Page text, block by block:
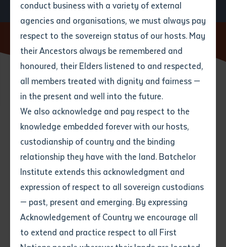
conduct business with a variety of external
agencies and organisations, we must always pay
respect to the sovereign status of our hosts. May
their Ancestors always be remembered and
honoured, their Elders listened to and respected,
all members treated with dignity and fairness —
in the present and well into the future.
We also acknowledge and pay respect to the
knowledge embedded forever with our hosts,
custodianship of country and the binding
relationship they have with the land. Batchelor
Institute extends this acknowledgment and
expression of respect to all sovereign custodians
— past, present and emerging. By expressing
Acknowledgement of Country we encourage all
to extend and practice respect to all First
Last name *
Email*
Phone*
Your speciality*
Where would you like to work? *
Employment type that suits
you*
Phone*
Your address
State
4characters left
Item
Title
Author
Email *
Phone
Preferred method of contact
Your message
Home News A new bird app takes flight
2 minute read